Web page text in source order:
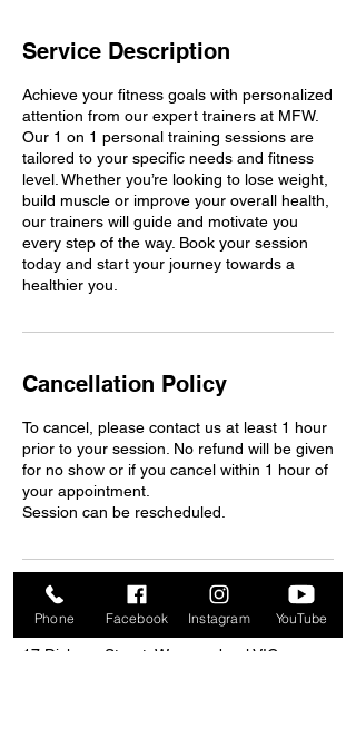
Service Description
Achieve your fitness goals with personalized
attention from our expert trainers at MFW.
Our 1 on 1 personal training sessions are
tailored to your specific needs and fitness
level. Whether you’re looking to lose weight,
build muscle or improve your overall health,
our trainers will guide and motivate you
every step of the way. Book your session
today and start your journey towards a
healthier you.
Cancellation Policy
To cancel, please contact us at least 1 hour
prior to your session. No refund will be given
for no show or if you cancel within 1 hour of
your appointment.
Session can be rescheduled.
Contact Details
17 Dickson Street, Warrnambool VIC,
Phone Facebook Instagram YouTube